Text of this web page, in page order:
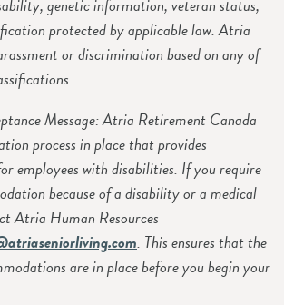
genetic information, veteran status,
protected by applicable law. Atria
or discrimination based on any of
Message: Atria Retirement Canada
process in place that provides
employees with disabilities. If you require
because of a disability or a medical
Atria Human Resources
. This ensures that the
are in place before you begin your